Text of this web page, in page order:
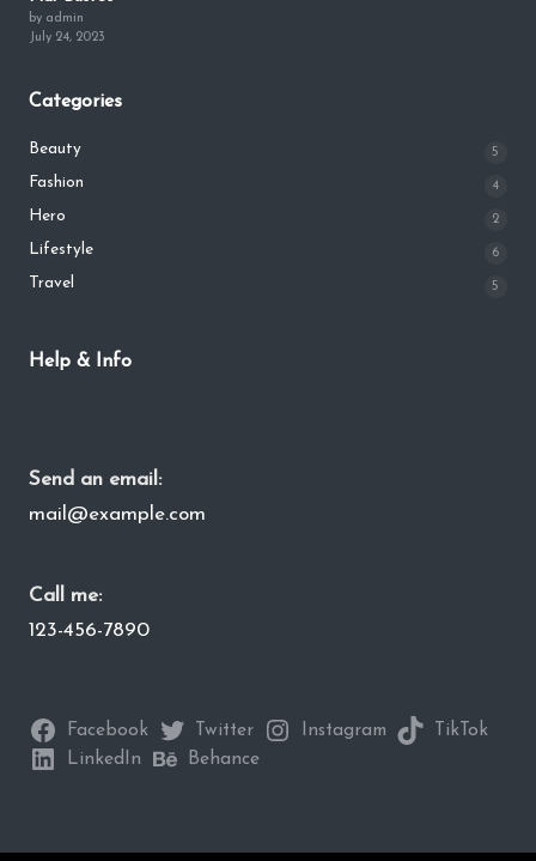
by admin
July 24, 2023
Categories
Beauty 5
Fashion 4
Hero 2
Lifestyle 6
Travel 5
Help & Info
Send an email:
mail@example.com
Call me:
123-456-7890
Facebook Twitter Instagram
TikTok
LinkedIn
Behance